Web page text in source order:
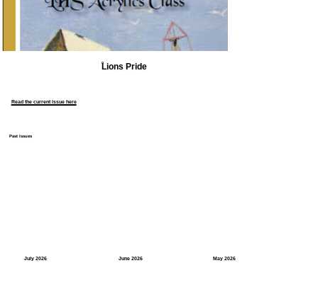
Lions Pride
Read the current issue here
Past Issues
July 2026 June 2026 May 2026